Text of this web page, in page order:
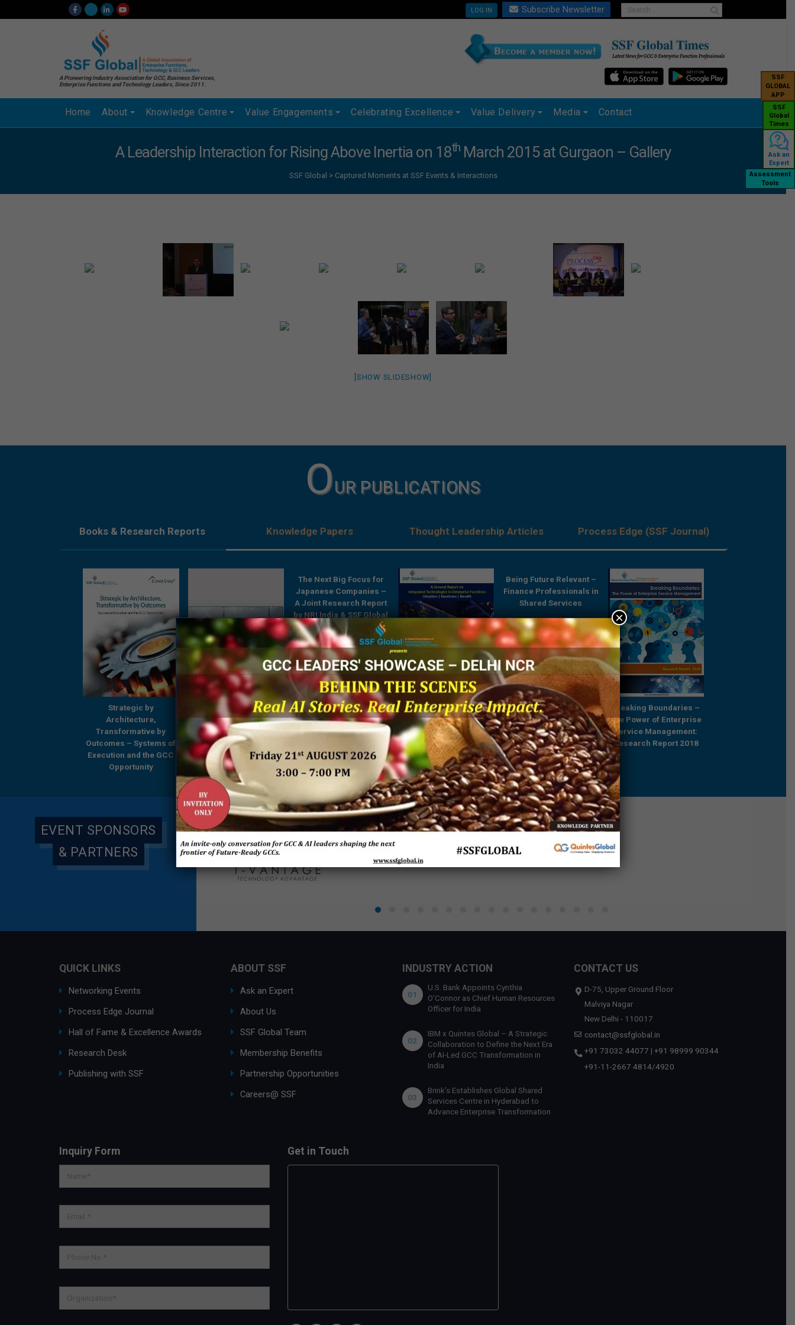
LOG IN Subscribe Newsletter
A Pioneering Industry Association for GCC, Business Services,
Enterprise Functions and Technology Leaders, Since 2011.
Home About Knowledge Centre Value Engagements Celebrating Excellence Value Delivery Media Contact
SSF
GLOBAL
APP
SSF
Global
Times
Ask an
Expert
Assessment
Tools
A Leadership Interaction for Rising Above Inertia on 18th March 2015 at Gurgaon – Gallery
SSF Global > Captured Moments at SSF Events & Interactions
[SHOW SLIDESHOW]
OUR PUBLICATIONS
Books & Research Reports Knowledge Papers Thought Leadership Articles Process Edge (SSF Journal)
Strategic by
Architecture,
Transformative by
Outcomes – Systems of
Execution and the GCC
Opportunity
Beyond Boundaries:
GCCs Shaping
Tomorrow’s Enterprises
– A Comprehensive
Research Report by
Everest Group & SSF
Global
The Next Big Focus for
Japanese Companies –
A Joint Research Report
by NRI India & SSF Global
A Ground Report on
Integrated Technologies
in Enterprise Functions
Being Future Relevant –
Finance Professionals in
Shared Services
Breaking Boundaries –
The Power of Enterprise
Service Management:
Research Report 2018
EVENT SPONSORS
& PARTNERS
QUICK LINKS
Networking Events
Process Edge Journal
Hall of Fame & Excellence Awards
Research Desk
Publishing with SSF
ABOUT SSF
Ask an Expert
About Us
SSF Global Team
Membership Benefits
Partnership Opportunities
Careers@ SSF
INDUSTRY ACTION
01
U.S. Bank Appoints Cynthia
O’Connor as Chief Human Resources
Officer for India
02
IBM x Quintes Global – A Strategic
Collaboration to Define the Next Era
of AI-Led GCC Transformation in
India
03
Brink’s Establishes Global Shared
Services Centre in Hyderabad to
Advance Enterprise Transformation
CONTACT US
D-75, Upper Ground Floor
Malviya Nagar
New Delhi - 110017
contact@ssfglobal.in
+91 73032 44077 | +91 98999 90344
+91-11-2667 4814/4920
Inquiry Form Get in Touch
×